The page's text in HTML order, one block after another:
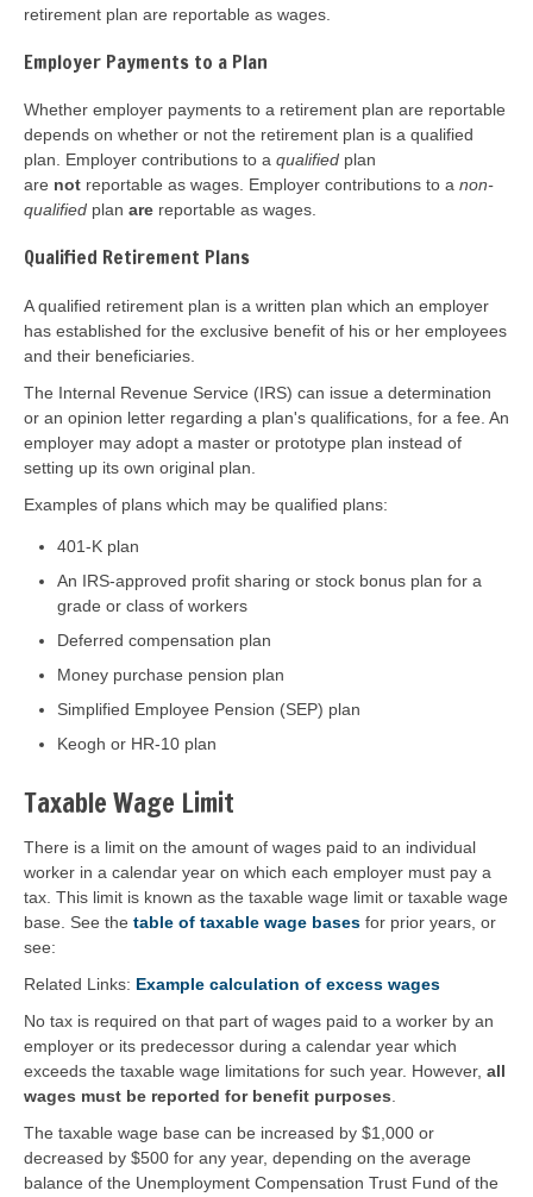
retirement plan are reportable as wages.
Employer Payments to a Plan
Whether employer payments to a retirement plan are reportable
depends on whether or not the retirement plan is a qualified
plan. Employer contributions to a qualified plan
are not reportable as wages. Employer contributions to a non-
qualified plan are reportable as wages.
Qualified Retirement Plans
A qualified retirement plan is a written plan which an employer
has established for the exclusive benefit of his or her employees
and their beneficiaries.
The Internal Revenue Service (IRS) can issue a determination
or an opinion letter regarding a plan's qualifications, for a fee. An
employer may adopt a master or prototype plan instead of
setting up its own original plan.
Examples of plans which may be qualified plans:
401-K plan
An IRS-approved profit sharing or stock bonus plan for a
grade or class of workers
Deferred compensation plan
Money purchase pension plan
Simplified Employee Pension (SEP) plan
Keogh or HR-10 plan
Taxable Wage Limit
There is a limit on the amount of wages paid to an individual
worker in a calendar year on which each employer must pay a
tax. This limit is known as the taxable wage limit or taxable wage
base. See the table of taxable wage bases for prior years, or
see:
Related Links: Example calculation of excess wages
No tax is required on that part of wages paid to a worker by an
employer or its predecessor during a calendar year which
exceeds the taxable wage limitations for such year. However, all
wages must be reported for benefit purposes
The taxable wage base can be increased by $1,000 or
decreased by $500 for any year, depending on the average
balance of the Unemployment Compensation Trust Fund of the